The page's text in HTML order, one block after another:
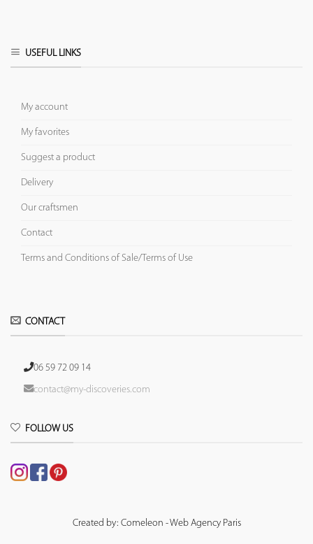
USEFUL LINKS
My account
My favorites
Suggest a product
Delivery
Our craftsmen
Contact
Terms and Conditions of Sale/Terms of Use
CONTACT
06 59 72 09 14
contact@my-discoveries.com
FOLLOW US
Created by: Comeleon - Web Agency Paris